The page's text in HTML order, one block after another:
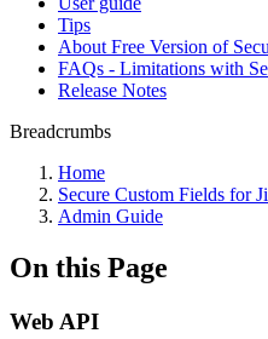
Tips
About Free Version of
FAQs - Limitations with
Release Notes
Breadcrumbs
Home
Secure Custom Fields for
Admin Guide
On this Page
Web API